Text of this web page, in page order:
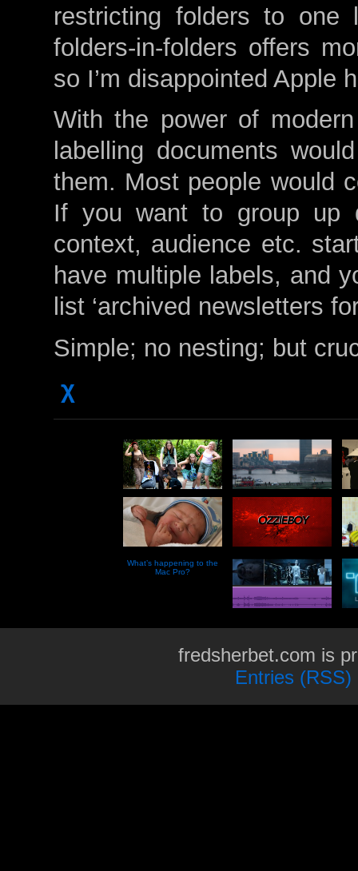
restricting folders to one
folders-in-folders offers
so I’m disappointed Apple
With the power of
labelling documents
them. Most people would
If you want to group up
context, audience etc.
have multiple labels, and
list ‘archived newsletters
Simple; no nesting; but
χ
What’s happening to the
Mac Pro?
fredsherbet.com is
Entries (RSS)